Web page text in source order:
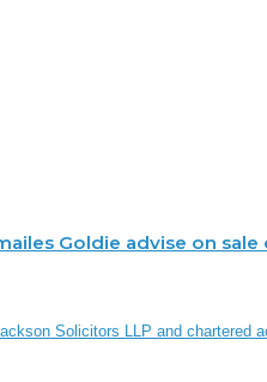
Goldie advise on sale
Solicitors LLP and